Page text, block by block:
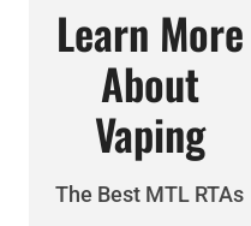
Learn More
About
Vaping
The Best MTL RTAs